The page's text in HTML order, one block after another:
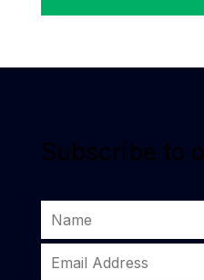
Subscribe to